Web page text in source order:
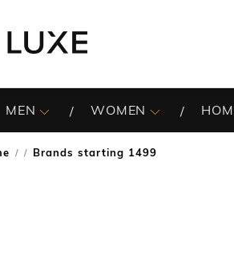
MEN WOMEN
/ Brands starting 1499